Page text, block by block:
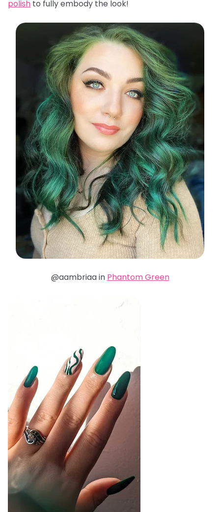
polish to fully embody the look!
@aambriaa in Phantom Green